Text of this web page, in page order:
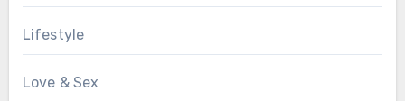
Lifestyle
Love & Sex